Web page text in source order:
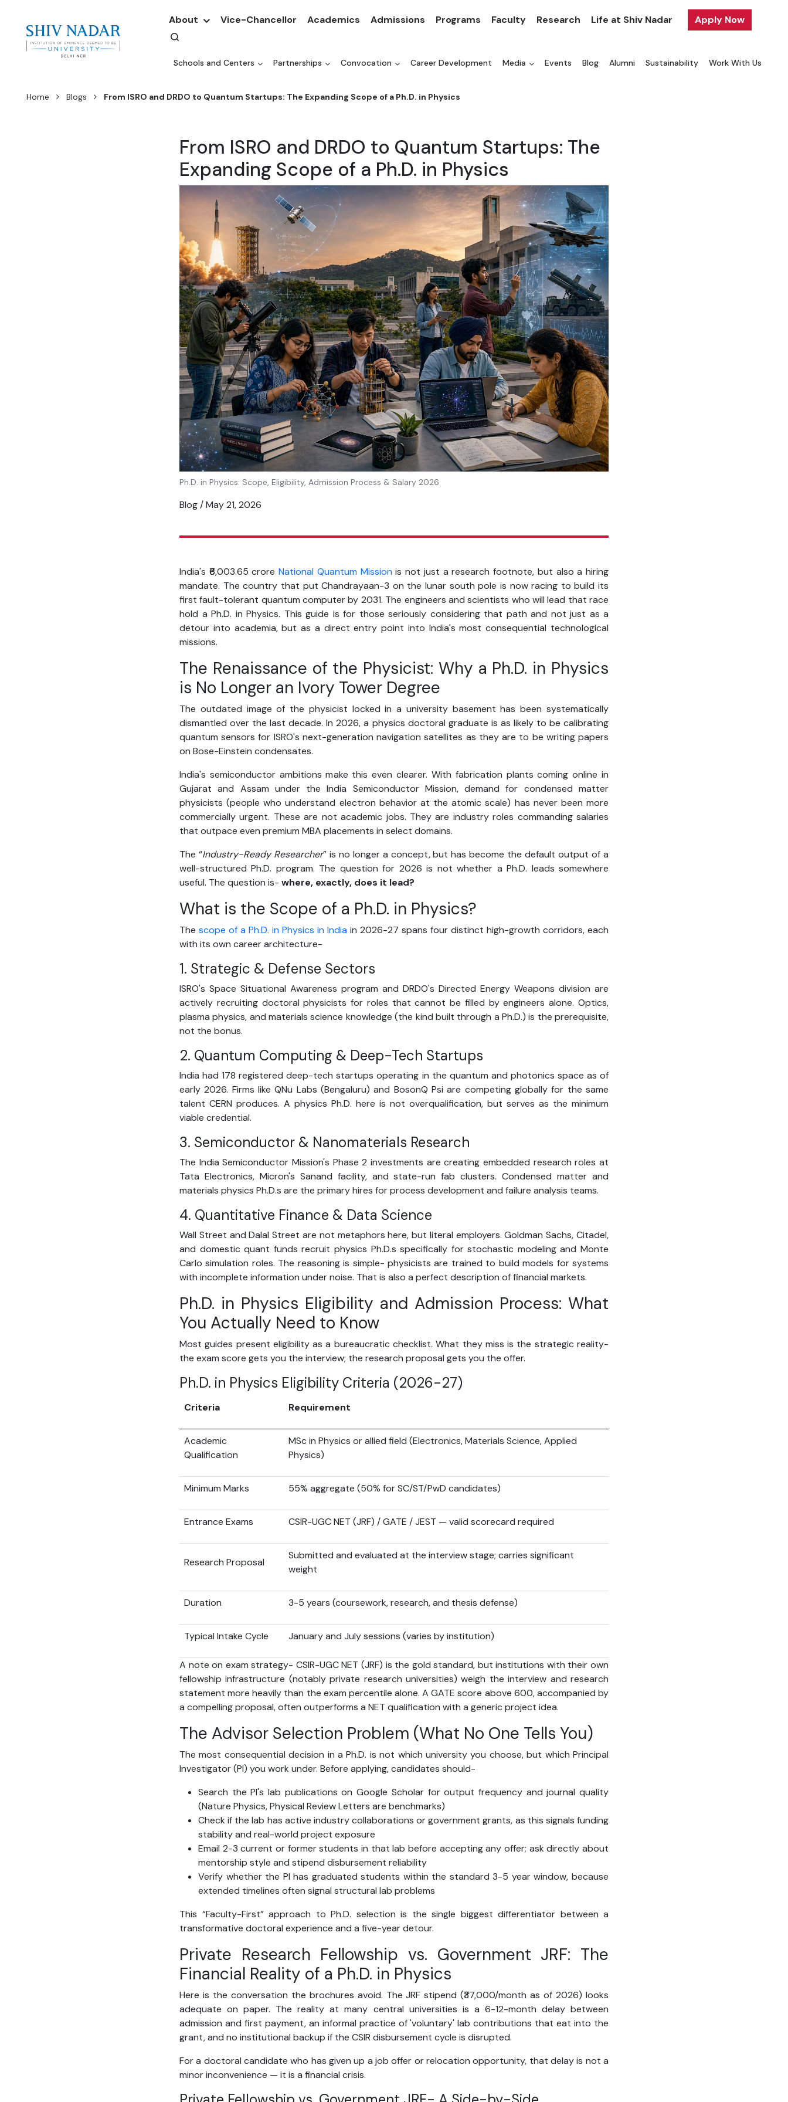
About Vice-Chancellor Academics Admissions Programs Faculty Research Life at Shiv Nadar Apply Now
Schools and Centers Partnerships Convocation Career Development Media Events Blog Alumni Sustainability Work With Us
Home Blogs From ISRO and DRDO to Quantum Startups: The Expanding Scope of a Ph.D. in Physics
From ISRO and DRDO to Quantum Startups: The
Expanding Scope of a Ph.D. in Physics
Ph.D. in Physics: Scope, Eligibility, Admission Process & Salary 2026
Blog / May 21, 2026
India's ₹6,003.65 croreNational Quantum Mission is not just a research footnote, but also a hiring
mandate. The country that put Chandrayaan-3 on the lunar south pole is now racing to build its
first fault-tolerant quantum computer by 2031. The engineers and scientists who will lead that race
hold a Ph.D. in Physics. This guide is for those seriously considering that path and not just as a
detour into academia, but as a direct entry point into India's most consequential technological
missions.
The Renaissance of the Physicist: Why a Ph.D. in Physics
is No Longer an Ivory Tower Degree
The outdated image of the physicist locked in a university basement has been systematically
dismantled over the last decade. In 2026, a physics doctoral graduate is as likely to be calibrating
quantum sensors for ISRO's next-generation navigation satellites as they are to be writing papers
on Bose-Einstein condensates.
India's semiconductor ambitions make this even clearer. With fabrication plants coming online in
Gujarat and Assam under the India Semiconductor Mission, demand for condensed matter
physicists (people who understand electron behavior at the atomic scale) has never been more
commercially urgent. These are not academic jobs. They are industry roles commanding salaries
that outpace even premium MBA placements in select domains.
The “Industry-Ready Researcher” is no longer a concept, but has become the default output of a
well-structured Ph.D. program. The question for 2026 is not whether a Ph.D. leads somewhere
useful. The question is- where, exactly, does it lead?
What is the Scope of a Ph.D. in Physics?
The scope of a Ph.D. in Physics in India in 2026-27 spans four distinct high-growth corridors, each
with its own career architecture-
1. Strategic & Defense Sectors
ISRO's Space Situational Awareness program and DRDO's Directed Energy Weapons division are
actively recruiting doctoral physicists for roles that cannot be filled by engineers alone. Optics,
plasma physics, and materials science knowledge (the kind built through a Ph.D.) is the prerequisite,
not the bonus.
2. Quantum Computing & Deep-Tech Startups
India had 178 registered deep-tech startups operating in the quantum and photonics space as of
early 2026. Firms like QNu Labs (Bengaluru) and BosonQ Psi are competing globally for the same
talent CERN produces. A physics Ph.D. here is not overqualification, but serves as the minimum
viable credential.
3. Semiconductor & Nanomaterials Research
The India Semiconductor Mission's Phase 2 investments are creating embedded research roles at
Tata Electronics, Micron's Sanand facility, and state-run fab clusters. Condensed matter and
materials physics Ph.D.s are the primary hires for process development and failure analysis teams.
4. Quantitative Finance & Data Science
Wall Street and Dalal Street are not metaphors here, but literal employers. Goldman Sachs, Citadel,
and domestic quant funds recruit physics Ph.D.s specifically for stochastic modeling and Monte
Carlo simulation roles. The reasoning is simple- physicists are trained to build models for systems
with incomplete information under noise. That is also a perfect description of financial markets.
Ph.D. in Physics Eligibility and Admission Process: What
You Actually Need to Know
Most guides present eligibility as a bureaucratic checklist. What they miss is the strategic reality-
the exam score gets you the interview; the research proposal gets you the offer.
Ph.D. in Physics Eligibility Criteria (2026-27)
Criteria Requirement
Academic
Qualification
MSc in Physics or allied field (Electronics, Materials Science, Applied
Physics)
Minimum Marks 55% aggregate (50% for SC/ST/PwD candidates)
Entrance Exams CSIR-UGC NET (JRF) / GATE / JEST — valid scorecard required
Research Proposal
Submitted and evaluated at the interview stage; carries significant
weight
Duration 3-5 years (coursework, research, and thesis defense)
Typical Intake Cycle January and July sessions (varies by institution)
A note on exam strategy- CSIR-UGC NET (JRF) is the gold standard, but institutions with their own
fellowship infrastructure (notably private research universities) weigh the interview and research
statement more heavily than the exam percentile alone. A GATE score above 600, accompanied by
a compelling proposal, often outperforms a NET qualification with a generic project idea.
The Advisor Selection Problem (What No One Tells You)
The most consequential decision in a Ph.D. is not which university you choose, but which Principal
Investigator (PI) you work under. Before applying, candidates should-
Search the PI's lab publications on Google Scholar for output frequency and journal quality
(Nature Physics, Physical Review Letters are benchmarks)
Check if the lab has active industry collaborations or government grants, as this signals funding
stability and real-world project exposure
Email 2-3 current or former students in that lab before accepting any offer; ask directly about
mentorship style and stipend disbursement reliability
Verify whether the PI has graduated students within the standard 3-5 year window, because
extended timelines often signal structural lab problems
This “Faculty-First” approach to Ph.D. selection is the single biggest differentiator between a
transformative doctoral experience and a five-year detour.
Private Research Fellowship vs. Government JRF: The
Financial Reality of a Ph.D. in Physics
Here is the conversation the brochures avoid. The JRF stipend (₹37,000/month as of 2026) looks
adequate on paper. The reality at many central universities is a 6-12-month delay between
admission and first payment, an informal practice of 'voluntary' lab contributions that eat into the
grant, and no institutional backup if the CSIR disbursement cycle is disrupted.
For a doctoral candidate who has given up a job offer or relocation opportunity, that delay is not a
minor inconvenience — it is a financial crisis.